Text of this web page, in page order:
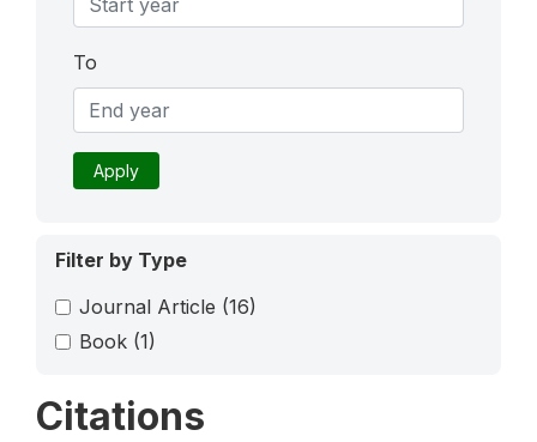
To
Apply
Filter by Type
Journal Article (16)
Book (1)
Citations